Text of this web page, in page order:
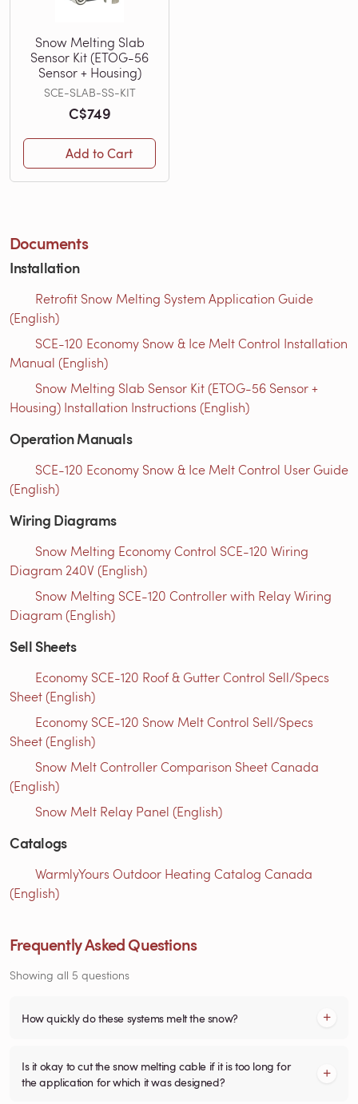
Snow Melting Slab
Sensor Kit (ETOG-56
Sensor + Housing)
SCE-SLAB-SS-KIT
C$749
Add to Cart
Documents
Installation
Retrofit Snow Melting System Application Guide
(English)
SCE-120 Economy Snow & Ice Melt Control Installation
Manual (English)
Snow Melting Slab Sensor Kit (ETOG-56 Sensor +
Housing) Installation Instructions (English)
Operation Manuals
SCE-120 Economy Snow & Ice Melt Control User Guide
(English)
Wiring Diagrams
Snow Melting Economy Control SCE-120 Wiring
Diagram 240V (English)
Snow Melting SCE-120 Controller with Relay Wiring
Diagram (English)
Sell Sheets
Economy SCE-120 Roof & Gutter Control Sell/Specs
Sheet (English)
Economy SCE-120 Snow Melt Control Sell/Specs
Sheet (English)
Snow Melt Controller Comparison Sheet Canada
(English)
Snow Melt Relay Panel (English)
Catalogs
WarmlyYours Outdoor Heating Catalog Canada
(English)
Frequently Asked Questions
Showing all 5 questions
How quickly do these systems melt the snow?
Is it okay to cut the snow melting cable if it is too long for
the application for which it was designed?